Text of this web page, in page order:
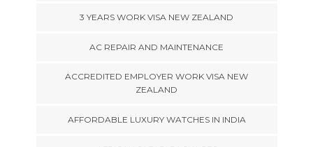
3 YEARS WORK VISA NEW ZEALAND
AC REPAIR AND MAINTENANCE
ACCREDITED EMPLOYER WORK VISA NEW
ZEALAND
AFFORDABLE LUXURY WATCHES IN INDIA